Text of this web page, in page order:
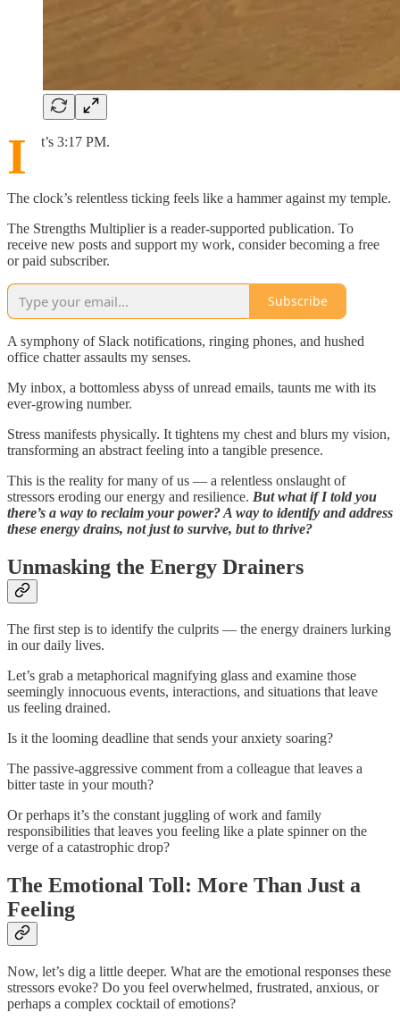
I t’s 3:17 PM.
The clock’s relentless ticking feels like a hammer against my temple.
The Strengths Multiplier is a reader-supported publication. To
receive new posts and support my work, consider becoming a free
or paid subscriber.
Subscribe
A symphony of Slack notifications, ringing phones, and hushed
office chatter assaults my senses.
My inbox, a bottomless abyss of unread emails, taunts me with its
ever-growing number.
Stress manifests physically. It tightens my chest and blurs my vision,
transforming an abstract feeling into a tangible presence.
This is the reality for many of us — a relentless onslaught of
stressors eroding our energy and resilience. But what if I told you
there’s a way to reclaim your power? A way to identify and address
these energy drains, not just to survive, but to thrive?
Unmasking the Energy Drainers
The first step is to identify the culprits — the energy drainers lurking
in our daily lives.
Let’s grab a metaphorical magnifying glass and examine those
seemingly innocuous events, interactions, and situations that leave
us feeling drained.
Is it the looming deadline that sends your anxiety soaring?
The passive-aggressive comment from a colleague that leaves a
bitter taste in your mouth?
Or perhaps it’s the constant juggling of work and family
responsibilities that leaves you feeling like a plate spinner on the
verge of a catastrophic drop?
The Emotional Toll: More Than Just a
Feeling
Now, let’s dig a little deeper. What are the emotional responses these
stressors evoke? Do you feel overwhelmed, frustrated, anxious, or
perhaps a complex cocktail of emotions?